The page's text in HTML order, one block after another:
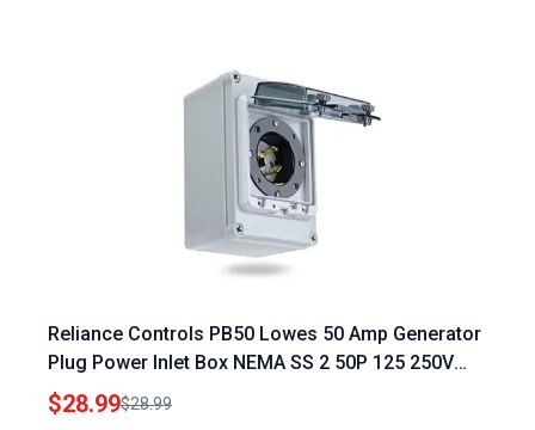
Reliance Controls PB50 Lowes 50 Amp Generator
Plug Power Inlet Box NEMA SS 2 50P 125 250V
12500W Weatherproof Outdoor
$28.99$28.99